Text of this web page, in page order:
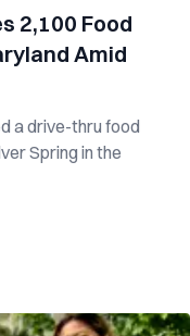
2,100 Food
Amid
a drive-thru food
Spring in the